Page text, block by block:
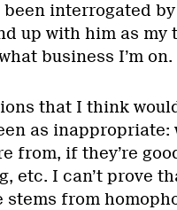
been interrogated
up with him as my
business I’m on.
that I think
as inappropriate:
from, if they’re
etc. I can’t prove
stems from